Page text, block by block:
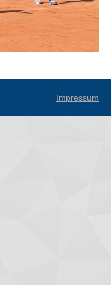
Impressum